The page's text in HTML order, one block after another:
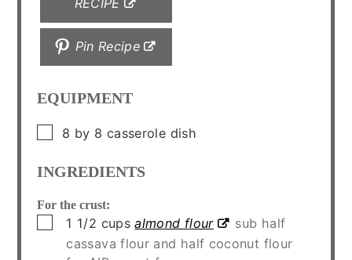
RECIPE
Pin Recipe
EQUIPMENT
▢
8 by 8 casserole dish
INGREDIENTS
For the crust:
▢1 1/2 cups almond flour
sub half
cassava flour and half coconut flour